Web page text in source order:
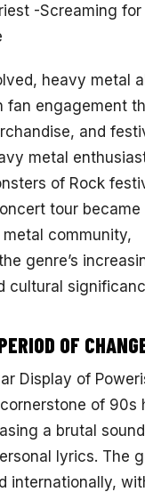
-Screaming for
heavy metal
fan engagement
and
metal
of Rock
tour became
community,
genre’s
cultural
OF
Display of
of 90s
a brutal
lyrics. The
internationally,